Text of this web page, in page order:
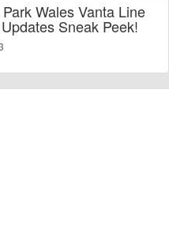
Wales Vanta Line
Sneak Peek!